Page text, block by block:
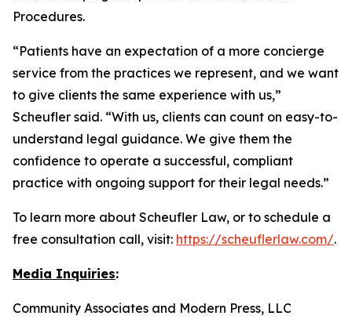
Procedures.
“Patients have an expectation of a more concierge
service from the practices we represent, and we want
to give clients the same experience with us,”
Scheufler said. “With us, clients can count on easy-to-
understand legal guidance. We give them the
confidence to operate a successful, compliant
practice with ongoing support for their legal needs.”
To learn more about Scheufler Law, or to schedule a
free consultation call, visit: https://scheuflerlaw.com/.
Media Inquiries:
Community Associates and Modern Press, LLC